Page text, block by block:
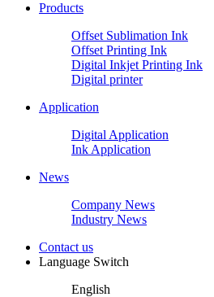
Products
Offset Sublimation Ink
Offset Printing Ink
Digital Inkjet Printing Ink
Digital printer
Application
Digital Application
Ink Application
News
Company News
Industry News
Contact us
Language Switch
English